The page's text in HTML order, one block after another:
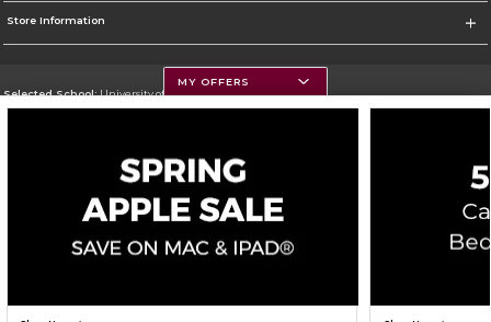
Store Information
Selected School:University of Montana
Go To https://www.umt.edu
Corporate Information
Privacy Policy Careers Site Map Do Not Sell My Info - CA only
Cookie List
Accessibility
Cookie Preference Policy
MY OFFERS